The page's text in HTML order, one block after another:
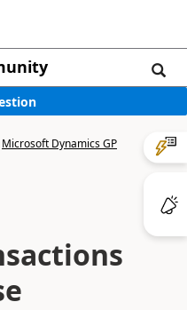
Microsoft Dynamics GP